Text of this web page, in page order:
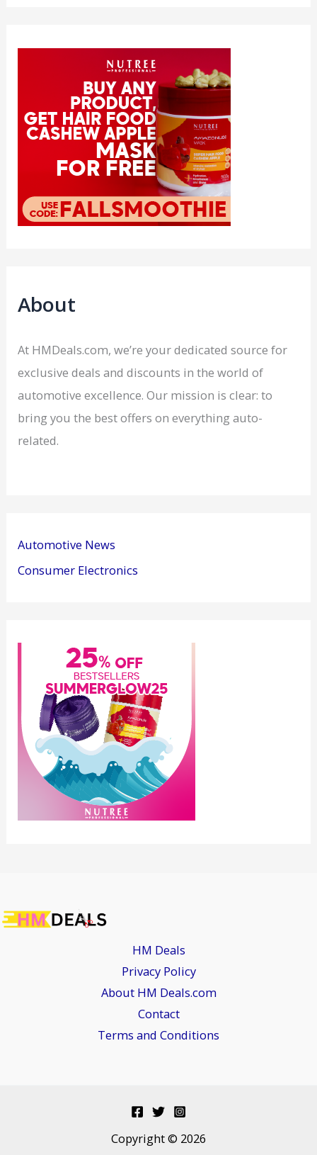
About
At HMDeals.com, we’re your dedicated source for
exclusive deals and discounts in the world of
automotive excellence. Our mission is clear: to
bring you the best offers on everything auto-
related.
Automotive News
Consumer Electronics
HM Deals
Privacy Policy
About HM Deals.com
Contact
Terms and Conditions
Copyright © 2026